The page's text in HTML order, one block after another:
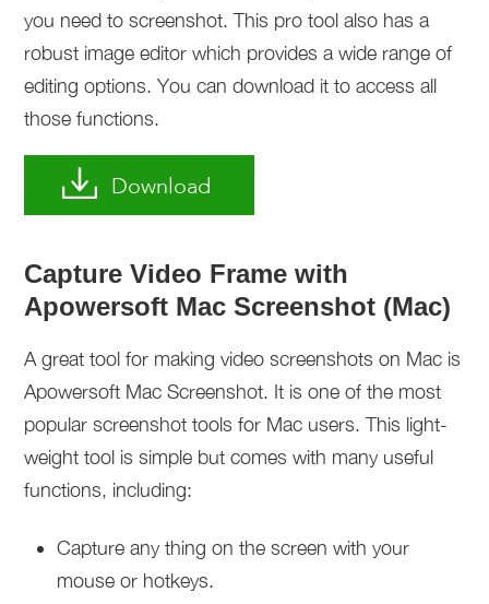
you need to screenshot. This pro tool also has a
robust image editor which provides a wide range of
editing options. You can download it to access all
those functions.
Download
Capture Video Frame with
Apowersoft Mac Screenshot (Mac)
A great tool for making video screenshots on Mac is
Apowersoft Mac Screenshot. It is one of the most
popular screenshot tools for Mac users. This light-
weight tool is simple but comes with many useful
functions, including:
Capture any thing on the screen with your
mouse or hotkeys.